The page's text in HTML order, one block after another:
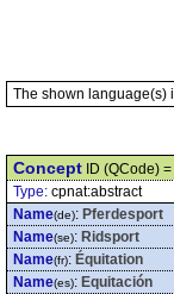
The shown language(s)
Concept ID (QCode)
Type: cpnat:abstract
Name(de): Pferdesport
Name(se): Ridsport
Name(fr): Équitation
Name(es): Equitación